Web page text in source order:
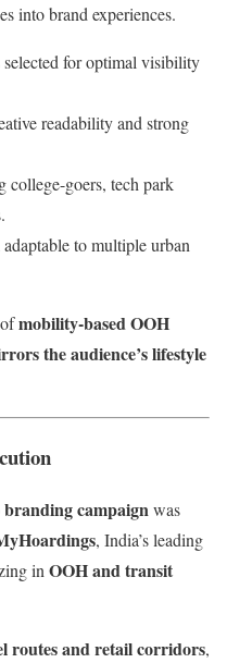
into brand experiences.
for optimal visibility
readability and strong
college-goers, tech park
to multiple urban
mobility-based OOH
the audience’s lifestyle
campaignwas
, India’s leading
inOOH and transit
routes and retail corridors,